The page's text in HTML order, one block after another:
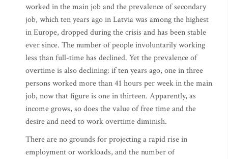
worked in the main job and the prevalence of secondary
job, which ten years ago in Latvia was among the highest
in Europe, dropped during the crisis and has been stable
ever since. The number of people involuntarily working
less than full-time has declined. Yet the prevalence of
overtime is also declining: if ten years ago, one in three
persons worked more than 41 hours per week in the main
job, now that figure is one in thirteen. Apparently, as
income grows, so does the value of free time and the
desire and need to work overtime diminish.
There are no grounds for projecting a rapid rise in
employment or workloads, and the number of